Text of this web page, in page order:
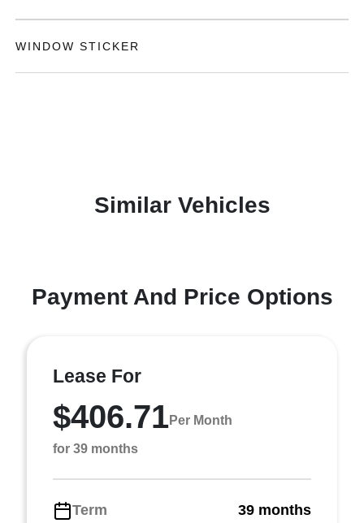
WINDOW STICKER
Similar Vehicles
Payment And Price Options
Lease For
$406.71Per Month
for 39 months
Term
39 months